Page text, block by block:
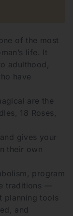
of the most
life. It
adulthood,
have
are the
18 Roses,
gives your
their own
program
traditions —
planning tools
and